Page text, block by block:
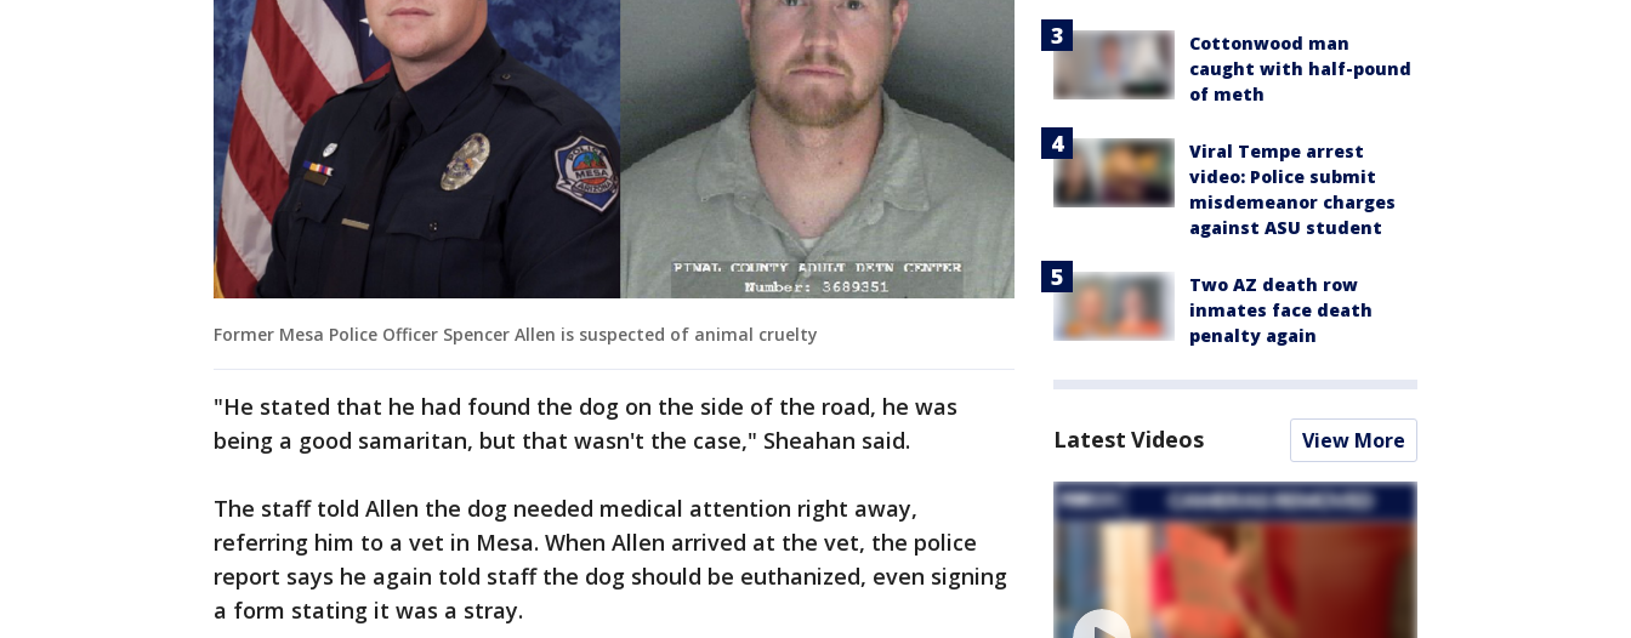
Former Mesa Police Officer Spencer Allen is suspected of animal cruelty
"He stated that he had found the dog on the side of the road, he was
being a good samaritan, but that wasn't the case," Sheahan said.
The staff told Allen the dog needed medical attention right away,
referring him to a vet in Mesa. When Allen arrived at the vet, the police
report says he again told staff the dog should be euthanized, even signing
a form stating it was a stray.
Cottonwood man
caught with half-pound
of meth
Viral Tempe arrest
video: Police submit
misdemeanor charges
against ASU student
Two AZ death row
inmates face death
penalty again
Latest Videos View More